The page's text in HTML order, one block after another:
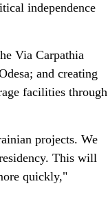
independence
Via Carpathia
and creating
facilities through
projects. We
This will
quickly,"